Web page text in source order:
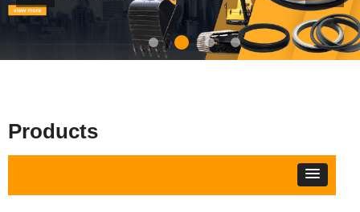
Products